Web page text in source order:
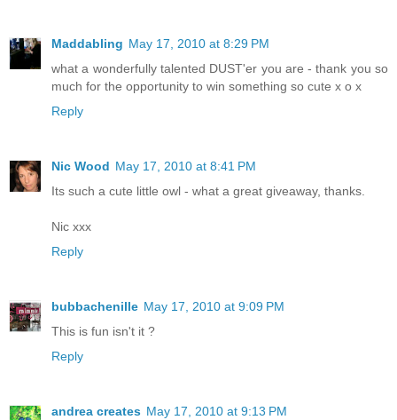
Maddabling May 17, 2010 at 8:29 PM
what a wonderfully talented DUST'er you are - thank you so
much for the opportunity to win something so cute x o x
Reply
Nic Wood May 17, 2010 at 8:41 PM
Its such a cute little owl - what a great giveaway, thanks.
Nic xxx
Reply
bubbachenille May 17, 2010 at 9:09 PM
This is fun isn't it ?
Reply
andrea creates May 17, 2010 at 9:13 PM